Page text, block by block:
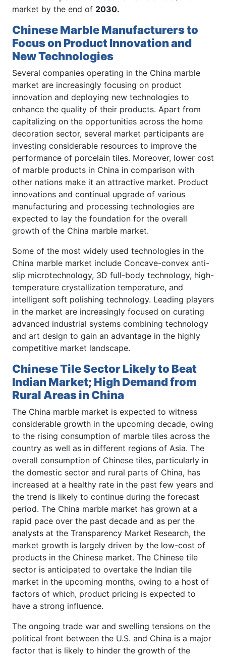
market by the end of 2030.
Chinese Marble Manufacturers to
Focus on Product Innovation and
New Technologies
Several companies operating in the China marble
market are increasingly focusing on product
innovation and deploying new technologies to
enhance the quality of their products. Apart from
capitalizing on the opportunities across the home
decoration sector, several market participants are
investing considerable resources to improve the
performance of porcelain tiles. Moreover, lower cost
of marble products in China in comparison with
other nations make it an attractive market. Product
innovations and continual upgrade of various
manufacturing and processing technologies are
expected to lay the foundation for the overall
growth of the China marble market.
Some of the most widely used technologies in the
China marble market include Concave-convex anti-
slip microtechnology, 3D full-body technology, high-
temperature crystallization temperature, and
intelligent soft polishing technology. Leading players
in the market are increasingly focused on curating
advanced industrial systems combining technology
and art design to gain an advantage in the highly
competitive market landscape.
Chinese Tile Sector Likely to Beat
Indian Market; High Demand from
Rural Areas in China
The China marble market is expected to witness
considerable growth in the upcoming decade, owing
to the rising consumption of marble tiles across the
country as well as in different regions of Asia. The
overall consumption of Chinese tiles, particularly in
the domestic sector and rural parts of China, has
increased at a healthy rate in the past few years and
the trend is likely to continue during the forecast
period. The China marble market has grown at a
rapid pace over the past decade and as per the
analysts at the Transparency Market Research, the
market growth is largely driven by the low-cost of
products in the Chinese market. The Chinese tile
sector is anticipated to overtake the Indian tile
market in the upcoming months, owing to a host of
factors of which, product pricing is expected to
have a strong influence.
The ongoing trade war and swelling tensions on the
political front between the U.S. and China is a major
factor that is likely to hinder the growth of the